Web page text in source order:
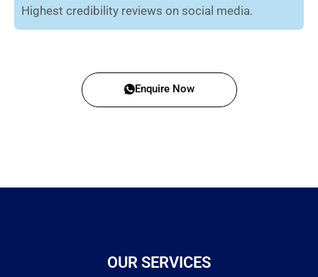
Highest credibility reviews on social media.
Enquire Now
OUR SERVICES